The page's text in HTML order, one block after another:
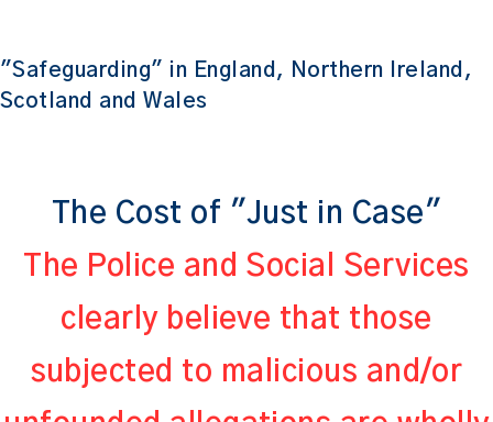
"Safeguarding" in England, Northern Ireland,
Scotland and Wales
The Cost of "Just in Case"
The Police and Social Services
clearly believe that those
subjected to malicious and/or